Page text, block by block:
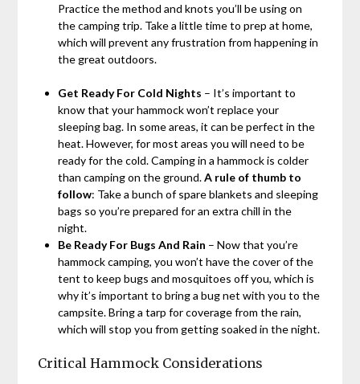
Practice the method and knots you’ll be using on
the camping trip. Take a little time to prep at home,
which will prevent any frustration from happening in
the great outdoors.
Get Ready For Cold Nights – It’s important to
know that your hammock won’t replace your
sleeping bag. In some areas, it can be perfect in the
heat. However, for most areas you will need to be
ready for the cold. Camping in a hammock is colder
than camping on the ground.A rule of thumb to
follow: Take a bunch of spare blankets and sleeping
bags so you’re prepared for an extra chill in the
night.
Be Ready For Bugs And Rain – Now that you’re
hammock camping, you won’t have the cover of the
tent to keep bugs and mosquitoes off you, which is
why it’s important to bring a bug net with you to the
campsite. Bring a tarp for coverage from the rain,
which will stop you from getting soaked in the night.
Critical Hammock Considerations